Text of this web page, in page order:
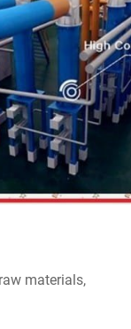
materials,